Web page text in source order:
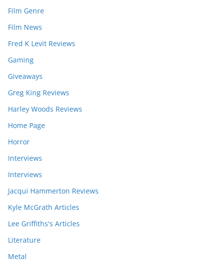
Film Genre
Film News
Fred K Levit Reviews
Gaming
Giveaways
Greg King Reviews
Harley Woods Reviews
Home Page
Horror
Interviews
Interviews
Jacqui Hammerton Reviews
Kyle McGrath Articles
Lee Griffiths's Articles
Literature
Metal